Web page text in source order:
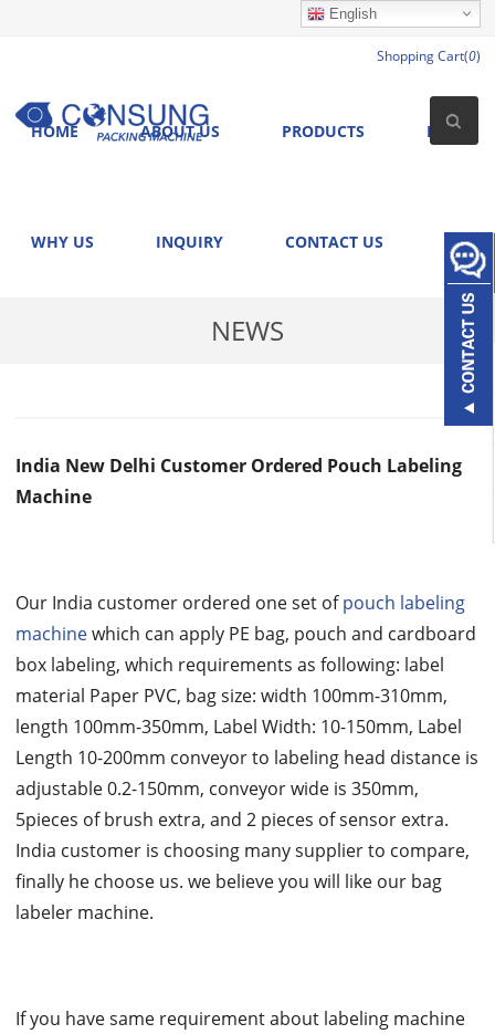
English
Shopping Cart(0)
HOME ABOUT US PRODUCTS NEWS
WHY US INQUIRY CONTACT US
NEWS
India New Delhi Customer Ordered Pouch Labeling
Machine
Our India customer ordered one set ofpouch labeling
machinewhich can apply PE bag, pouch and cardboard
box labeling, which requirements as following: label
material Paper PVC, bag size: width 100mm-310mm,
length 100mm-350mm, Label Width: 10-150mm, Label
Length 10-200mm conveyor to labeling head distance is
adjustable 0.2-150mm, conveyor wide is 350mm,
5pieces of brush extra, and 2 pieces of sensor extra.
India customer is choosing many supplier to compare,
finally he choose us. we believe you will like our bag
labeler machine.
If you have same requirement about labeling machine